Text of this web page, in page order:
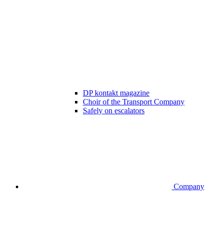
DP kontakt magazine
Choir of the Transport Company
Safely on escalators
Company